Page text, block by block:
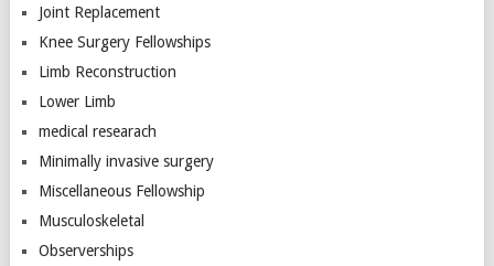
Joint Replacement
Knee Surgery Fellowships
Limb Reconstruction
Lower Limb
medical researach
Minimally invasive surgery
Miscellaneous Fellowship
Musculoskeletal
Observerships